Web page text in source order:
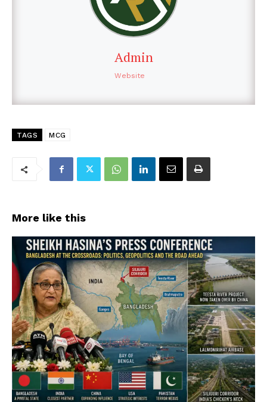
Admin
Website
TAGS MCG
More like this